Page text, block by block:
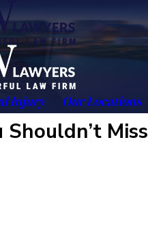
Injury Our Locations
Miss